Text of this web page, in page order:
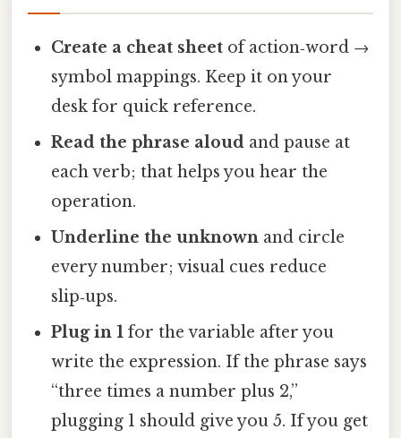
Create a cheat sheet of action‑word →
symbol mappings. Keep it on your
desk for quick reference.
Read the phrase aloud and pause at
each verb; that helps you hear the
operation.
Underline the unknown and circle
every number; visual cues reduce
slip‑ups.
Plug in 1 for the variable after you
write the expression. If the phrase says
“three times a number plus 2,”
plugging 1 should give you 5. If you get